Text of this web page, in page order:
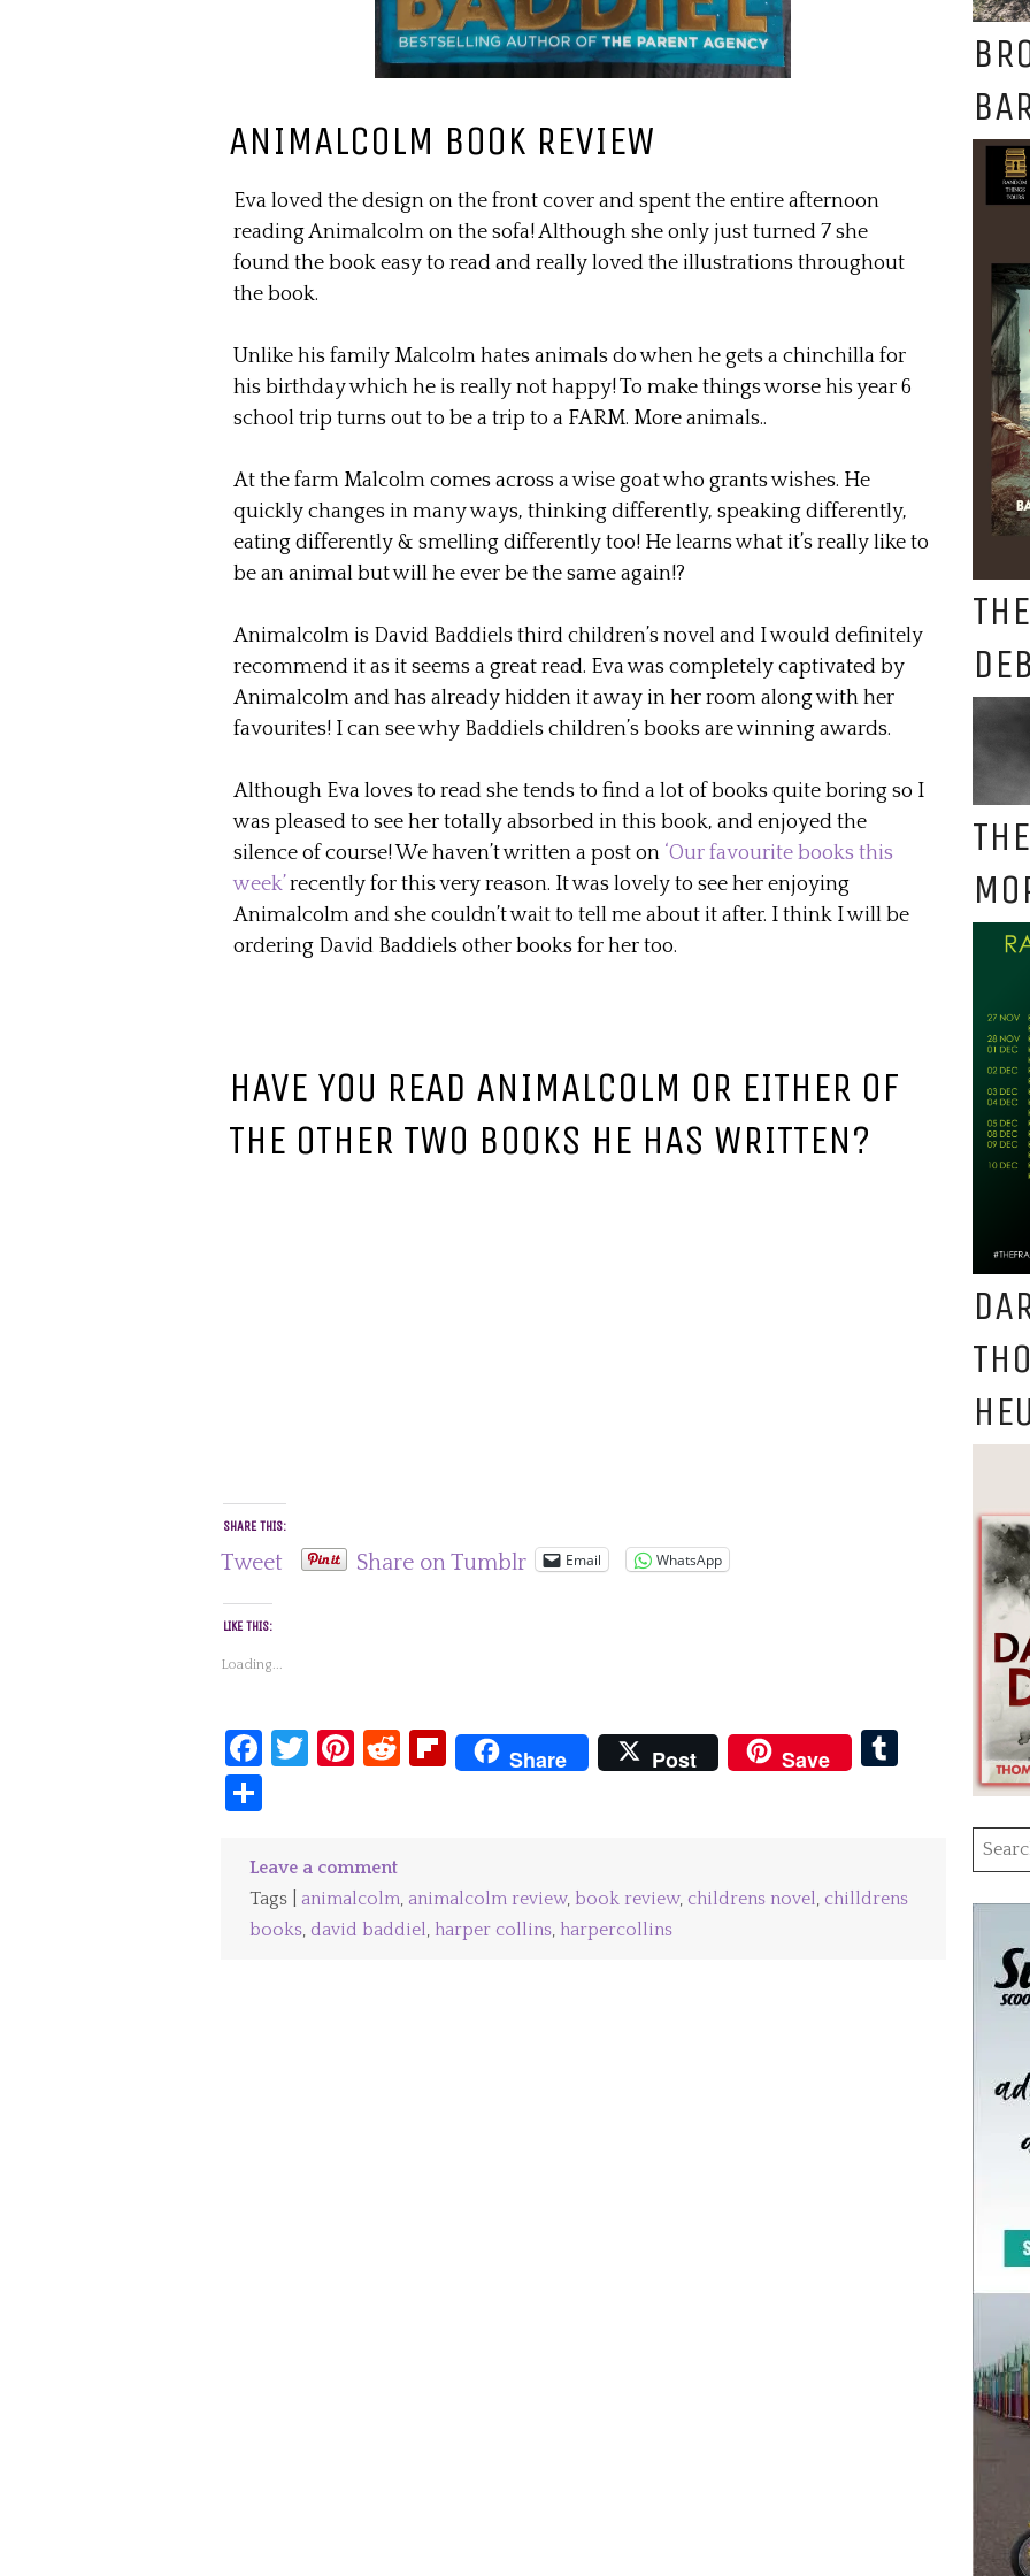
ANIMALCOLM BOOK REVIEW
Eva loved the design on the front cover and spent the entire afternoon
reading Animalcolm on the sofa! Although she only just turned 7 she
found the book easy to read and really loved the illustrations throughout
the book.
Unlike his family Malcolm hates animals do when he gets a chinchilla for
his birthday which he is really not happy! To make things worse his year 6
school trip turns out to be a trip to a FARM. More animals..
At the farm Malcolm comes across a wise goat who grants wishes. He
quickly changes in many ways, thinking differently, speaking differently,
eating differently & smelling differently too! He learns what it’s really like to
be an animal but will he ever be the same again!?
Animalcolm is David Baddiels third children’s novel and I would definitely
recommend it as it seems a great read. Eva was completely captivated by
Animalcolm and has already hidden it away in her room along with her
favourites! I can see why Baddiels children’s books are winning awards.
Although Eva loves to read she tends to find a lot of books quite boring so I
was pleased to see her totally absorbed in this book, and enjoyed the
silence of course! We haven’t written a post on ‘Our favourite books this
week’ recently for this very reason. It was lovely to see her enjoying
Animalcolm and she couldn’t wait to tell me about it after. I think I will be
ordering David Baddiels other books for her too.
HAVE YOU READ ANIMALCOLM OR EITHER OF
THE OTHER TWO BOOKS HE HAS WRITTEN?
SHARE THIS:
Tweet Share on Tumblr Email WhatsApp
LIKE THIS:
Loading...
Facebook
Twitter
Pinterest
Reddit
Flipboard
Share Post Save
Tumblr
Leave a comment
Tags | animalcolm, animalcolm review, book review, childrens novel, chilldrens
books, david baddiel, harper collins, harpercollins
for: